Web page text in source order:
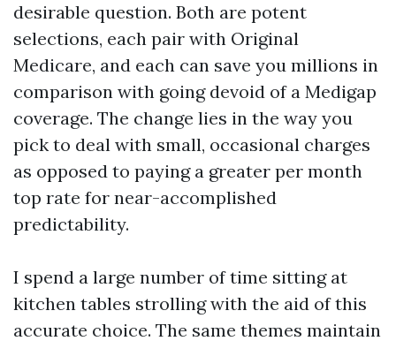
desirable question. Both are potent
selections, each pair with Original
Medicare, and each can save you millions in
comparison with going devoid of a Medigap
coverage. The change lies in the way you
pick to deal with small, occasional charges
as opposed to paying a greater per month
top rate for near-accomplished
predictability.
I spend a large number of time sitting at
kitchen tables strolling with the aid of this
accurate choice. The same themes maintain